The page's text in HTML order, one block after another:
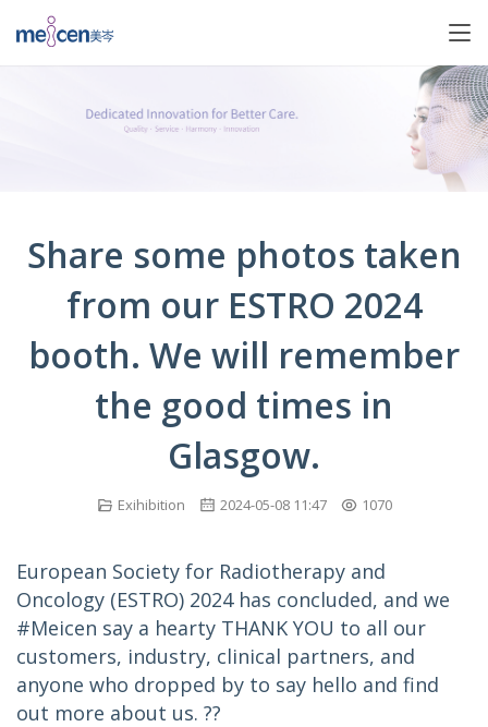
Share some photos taken
from our ESTRO 2024
booth. We will remember
the good times in
Glasgow.
Exihibition 2024-05-08 11:47 1070
European Society for Radiotherapy and
Oncology (ESTRO) 2024 has concluded, and we
#Meicen say a hearty THANK YOU to all our
customers, industry, clinical partners, and
anyone who dropped by to say hello and find
out more about us. ??